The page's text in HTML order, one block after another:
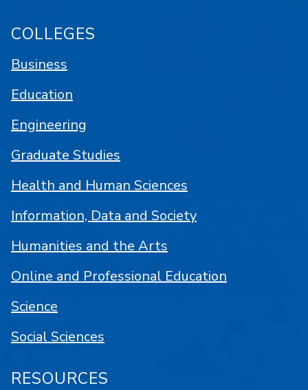
COLLEGES
Business
Education
Engineering
Graduate Studies
Health and Human Sciences
Information, Data and Society
Humanities and the Arts
Online and Professional Education
Science
Social Sciences
RESOURCES